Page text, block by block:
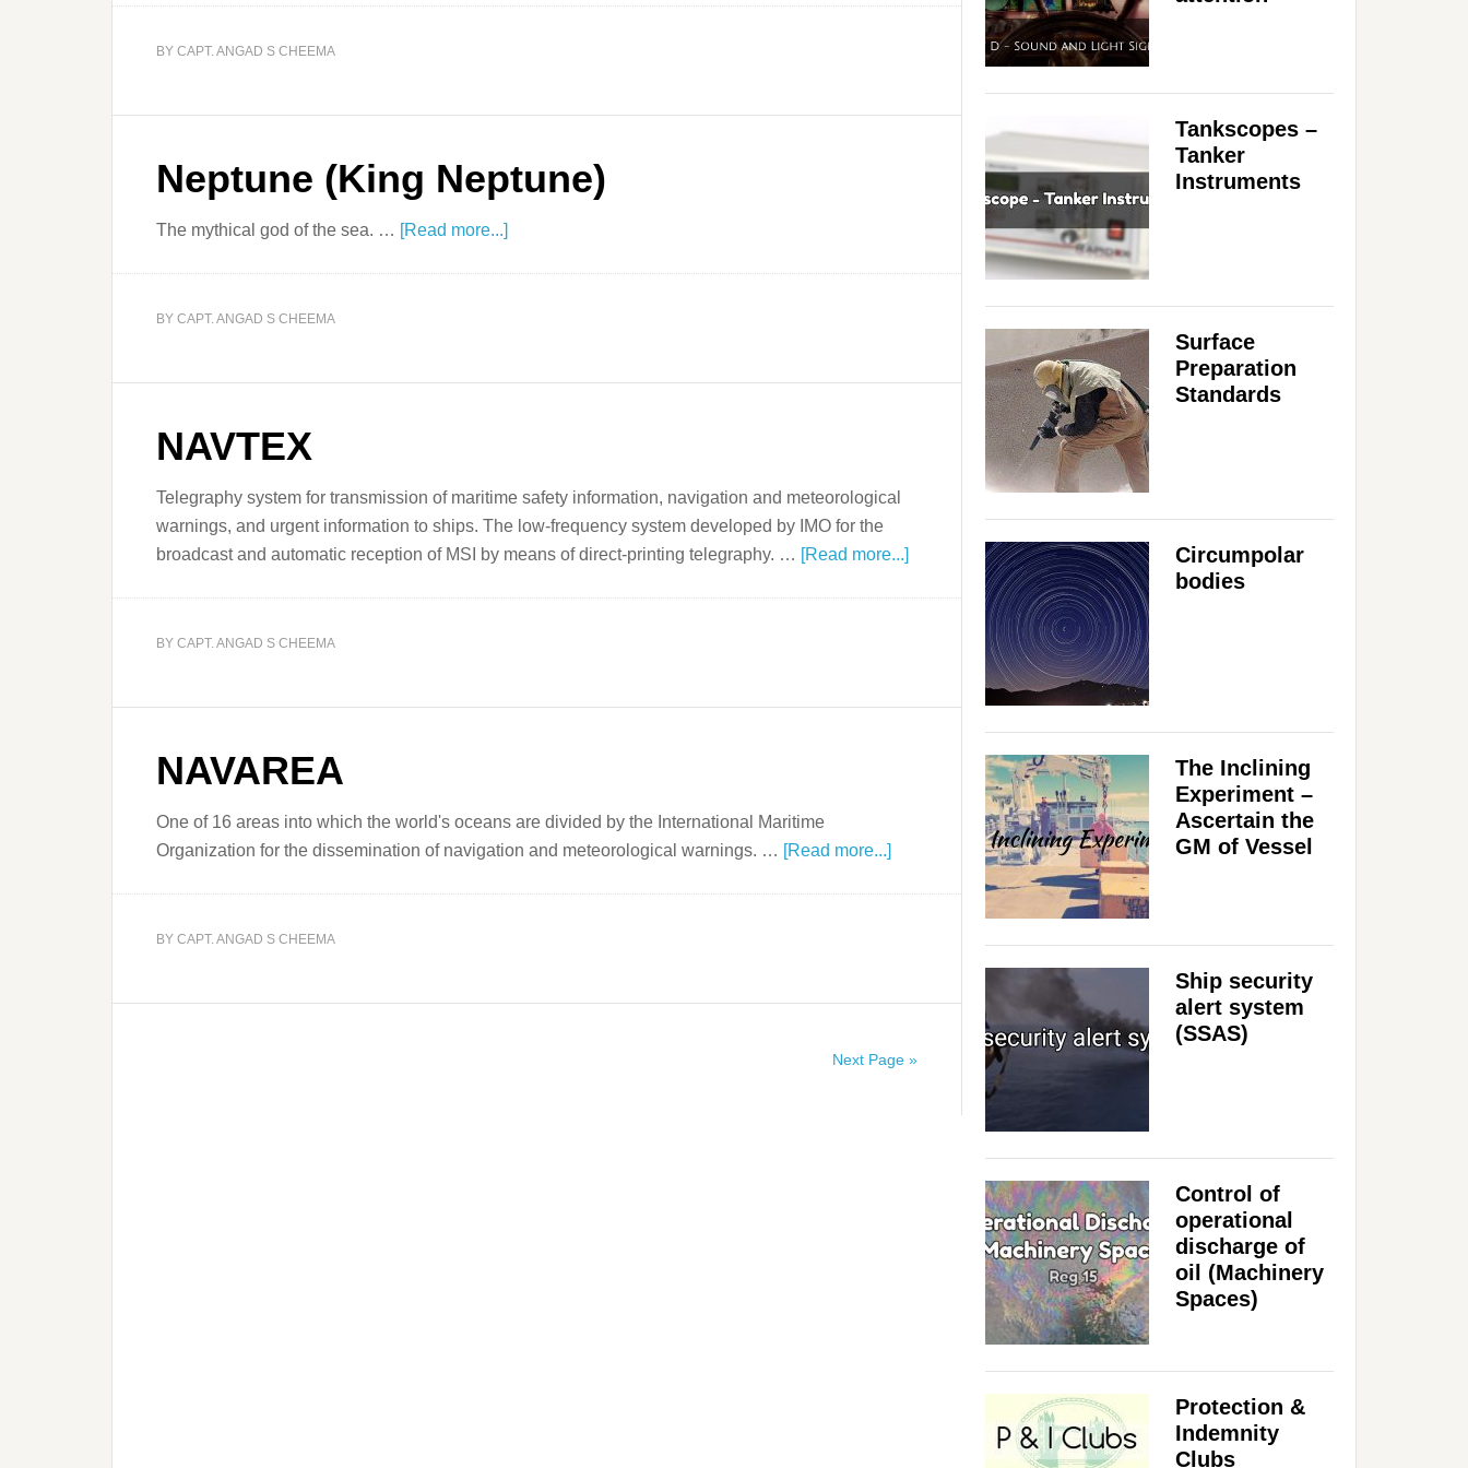
BY CAPT. ANGAD S CHEEMA
Neptune (King Neptune)
The mythical god of the sea. … [Read more...]
BY CAPT. ANGAD S CHEEMA
NAVTEX
Telegraphy system for transmission of maritime safety information, navigation and meteorological
warnings, and urgent information to ships. The low-frequency system developed by IMO for the
broadcast and automatic reception of MSI by means of direct-printing telegraphy. … [Read more...]
BY CAPT. ANGAD S CHEEMA
NAVAREA
One of 16 areas into which the world's oceans are divided by the International Maritime
Organization for the dissemination of navigation and meteorological warnings. … [Read more...]
BY CAPT. ANGAD S CHEEMA
Next Page »
Tankscopes –
Tanker
Instruments
Surface
Preparation
Standards
Circumpolar
bodies
The Inclining
Experiment –
Ascertain the
GM of Vessel
Ship security
alert system
(SSAS)
Control of
operational
discharge of
oil (Machinery
Spaces)
Protection &
Indemnity
Clubs